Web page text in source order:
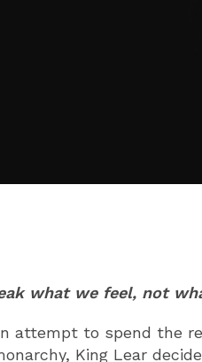
what we feel, not
attempt to spend the
King Lear